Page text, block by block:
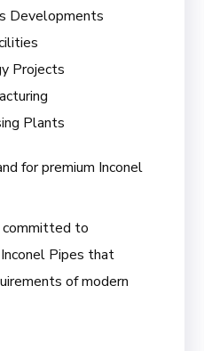
Developments
Projects
Plants
for premium Inconel
committed to
Pipes that
of modern